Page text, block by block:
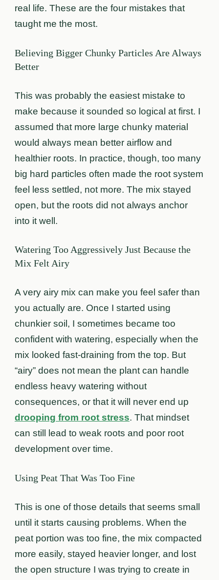
real life. These are the four mistakes that
taught me the most.
Believing Bigger Chunky Particles Are Always
Better
This was probably the easiest mistake to
make because it sounded so logical at first. I
assumed that more large chunky material
would always mean better airflow and
healthier roots. In practice, though, too many
big hard particles often made the root system
feel less settled, not more. The mix stayed
open, but the roots did not always anchor
into it well.
Watering Too Aggressively Just Because the
Mix Felt Airy
A very airy mix can make you feel safer than
you actually are. Once I started using
chunkier soil, I sometimes became too
confident with watering, especially when the
mix looked fast-draining from the top. But
“airy” does not mean the plant can handle
endless heavy watering without
consequences, or that it will never end up
drooping from root stress. That mindset
can still lead to weak roots and poor root
development over time.
Using Peat That Was Too Fine
This is one of those details that seems small
until it starts causing problems. When the
peat portion was too fine, the mix compacted
more easily, stayed heavier longer, and lost
the open structure I was trying to create in